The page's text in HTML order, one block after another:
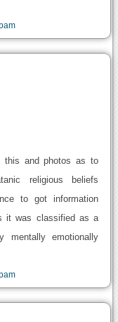
this and photos as to
religious beliefs
to got information
it was classified as a
mentally emotionally